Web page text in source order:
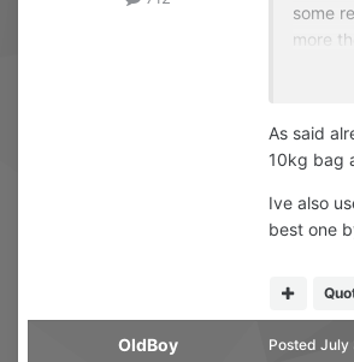
some
more
As said
10kg bag
Ive also
best one
OldBoy Posted July